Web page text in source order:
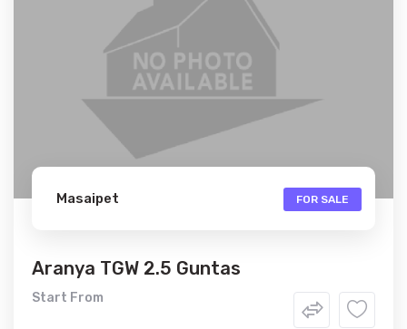
Masaipet FOR SALE
Aranya TGW 2.5 Guntas
Start From